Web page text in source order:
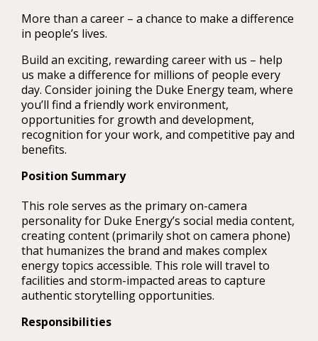
More than a career – a chance to make a difference
in people’s lives.
Build an exciting, rewarding career with us – help
us make a difference for millions of people every
day. Consider joining the Duke Energy team, where
you’ll find a friendly work environment,
opportunities for growth and development,
recognition for your work, and competitive pay and
benefits.
Position Summary
This role serves as the primary on-camera
personality for Duke Energy’s social media content,
creating content (primarily shot on camera phone)
that humanizes the brand and makes complex
energy topics accessible. This role will travel to
facilities and storm-impacted areas to capture
authentic storytelling opportunities.
Responsibilities